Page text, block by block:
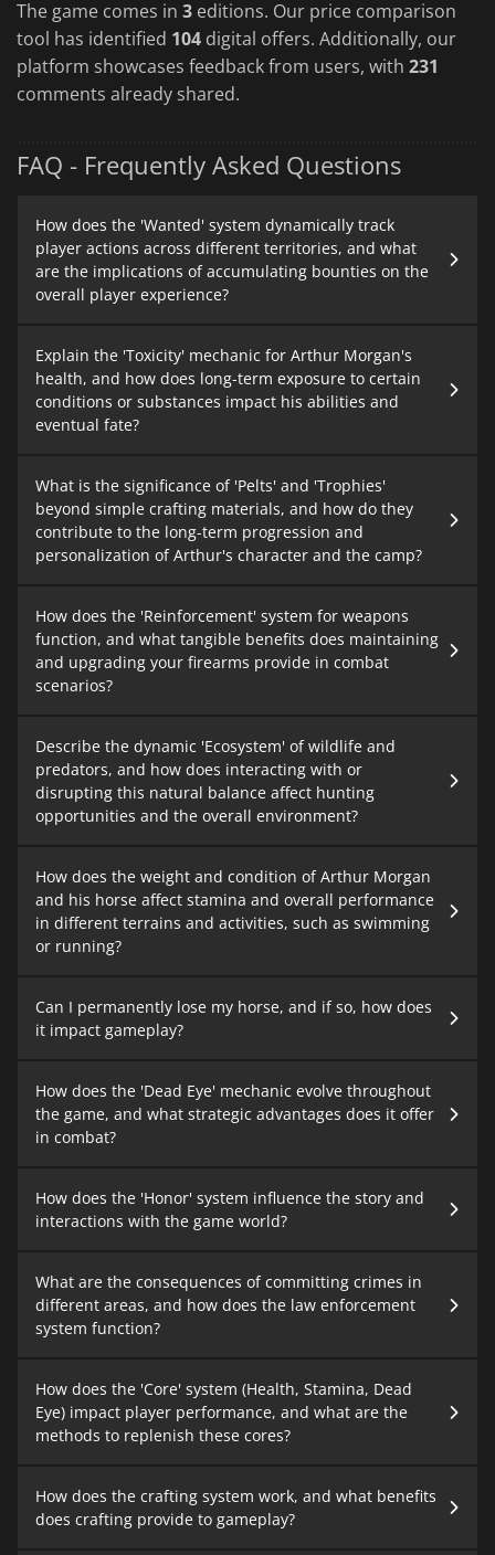
The game comes in 3 editions. Our price comparison
tool has identified 104 digital offers. Additionally, our
platform showcases feedback from users, with 231
comments already shared.
FAQ - Frequently Asked Questions
How does the 'Wanted' system dynamically track
player actions across different territories, and what
are the implications of accumulating bounties on the
overall player experience?
Explain the 'Toxicity' mechanic for Arthur Morgan's
health, and how does long-term exposure to certain
conditions or substances impact his abilities and
eventual fate?
What is the significance of 'Pelts' and 'Trophies'
beyond simple crafting materials, and how do they
contribute to the long-term progression and
personalization of Arthur's character and the camp?
How does the 'Reinforcement' system for weapons
function, and what tangible benefits does maintaining
and upgrading your firearms provide in combat
scenarios?
Describe the dynamic 'Ecosystem' of wildlife and
predators, and how does interacting with or
disrupting this natural balance affect hunting
opportunities and the overall environment?
How does the weight and condition of Arthur Morgan
and his horse affect stamina and overall performance
in different terrains and activities, such as swimming
or running?
Can I permanently lose my horse, and if so, how does
it impact gameplay?
How does the 'Dead Eye' mechanic evolve throughout
the game, and what strategic advantages does it offer
in combat?
How does the 'Honor' system influence the story and
interactions with the game world?
What are the consequences of committing crimes in
different areas, and how does the law enforcement
system function?
How does the 'Core' system (Health, Stamina, Dead
Eye) impact player performance, and what are the
methods to replenish these cores?
How does the crafting system work, and what benefits
does crafting provide to gameplay?